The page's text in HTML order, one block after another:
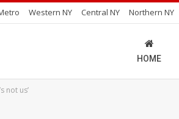
Western NY Central NY Northern NY
HOME
not us’